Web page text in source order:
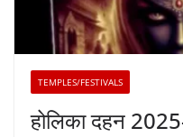
TEMPLES/FESTIVALS
होलिका दहन